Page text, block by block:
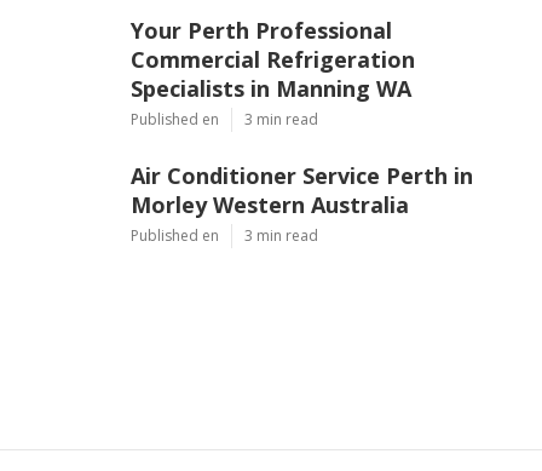
Your Perth Professional
Commercial Refrigeration
Specialists in Manning WA
Published en 3 min read
Air Conditioner Service Perth in
Morley Western Australia
Published en 3 min read